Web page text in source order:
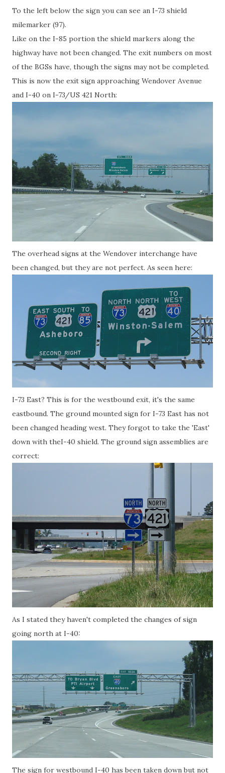
To the left below the sign you can see an I-73 shield
milemarker (97).
Like on the I-85 portion the shield markers along the
highway have not been changed. The exit numbers on most
of the BGSs have, though the signs may not be completed.
This is now the exit sign approaching Wendover Avenue
and I-40 on I-73/US 421 North:
The overhead signs at the Wendover interchange have
been changed, but they are not perfect. As seen here:
I-73 East? This is for the westbound exit, it's the same
eastbound. The ground mounted sign for I-73 East has not
been changed heading west. They forgot to take the 'East'
down with theI-40 shield. The ground sign assemblies are
correct:
As I stated they haven't completed the changes of sign
going north at I-40:
The sign for westbound I-40 has been taken down but not